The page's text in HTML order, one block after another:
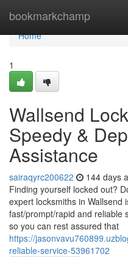
bookmarkchamp
Home
Home
1
Wallsend
Speedy &
Assistance
sairaqyrc200622 144 days
Finding yourself locked out?
expert locksmiths in Wallsend
fast/prompt/rapid and reliable
so you can rest assured that
https://
reliable-service-53961702